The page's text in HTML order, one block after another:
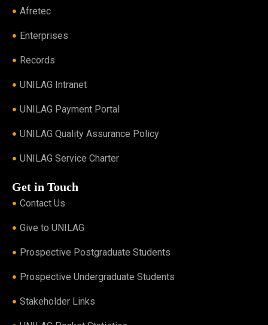
Afretec
Enterprises
Records
UNILAG Intranet
UNILAG Payment Portal
UNILAG Quality Assurance Policy
UNILAG Service Charter
Get in Touch
Contact Us
Give to UNILAG
Prospective Postgraduate Students
Prospective Undergraduate Students
Stakeholder Links